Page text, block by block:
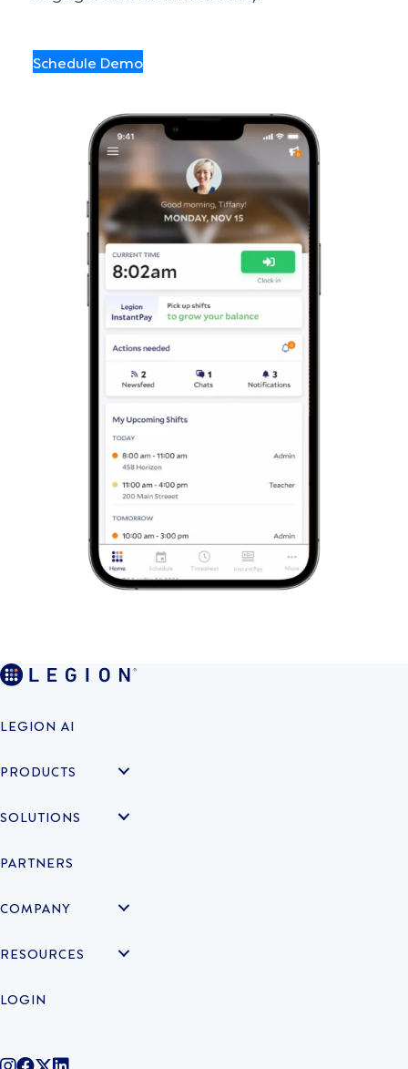
Schedule Demo
LEGION AI
PRODUCTS
SOLUTIONS
PARTNERS
COMPANY
RESOURCES
LOGIN